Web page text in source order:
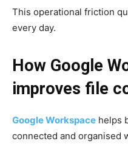
This operational friction
every day.
How Google
improves file
Google Workspace helps
connected and organised